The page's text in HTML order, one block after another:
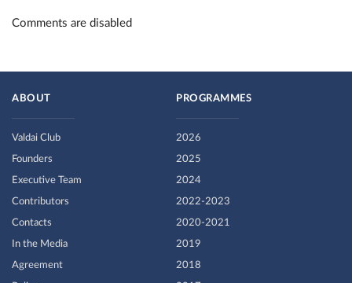
Comments are disabled
ABOUT
Valdai Club
Founders
Executive Team
Contributors
Contacts
In the Media
Agreement
PROGRAMMES
2026
2025
2024
2022-2023
2020-2021
2019
2018